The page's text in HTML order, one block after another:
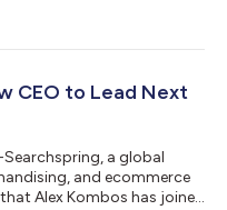
merchandising, and
to take a flexible,
CEO to Lead Next
a global
and ecommerce
Alex Kombos has joined